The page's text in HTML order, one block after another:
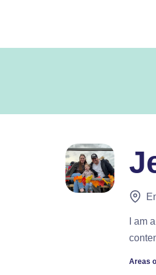
I am
Areas